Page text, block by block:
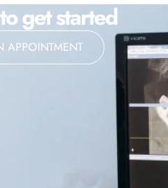
get started
APPOINTMENT